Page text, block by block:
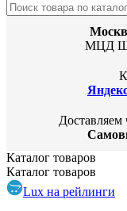
МЦД
Доставляем
Каталог товаров
Каталог товаров
Lux на рейлинги